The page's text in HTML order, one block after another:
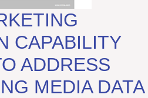
CAPABILITY
ADDRESS
MEDIA DATA